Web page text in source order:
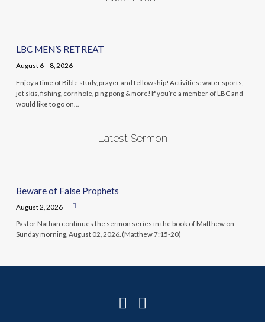
LBC MEN’S RETREAT
August 6 – 8, 2026
Enjoy a time of Bible study, prayer and fellowship! Activities: water sports,
jet skis, fishing, cornhole, ping pong & more! If you’re a member of LBC and
would like to go on…
Latest Sermon
Beware of False Prophets
August 2, 2026
Pastor Nathan continues the sermon series in the book of Matthew on
Sunday morning, August 02, 2026. (Matthew 7:15-20)